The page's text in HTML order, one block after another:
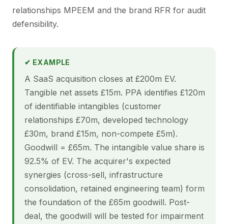
relationships MPEEM and the brand RFR for audit
defensibility.
✔ EXAMPLE
A SaaS acquisition closes at £200m EV.
Tangible net assets £15m. PPA identifies £120m
of identifiable intangibles (customer
relationships £70m, developed technology
£30m, brand £15m, non-compete £5m).
Goodwill = £65m. The intangible value share is
92.5% of EV. The acquirer's expected
synergies (cross-sell, infrastructure
consolidation, retained engineering team) form
the foundation of the £65m goodwill. Post-
deal, the goodwill will be tested for impairment